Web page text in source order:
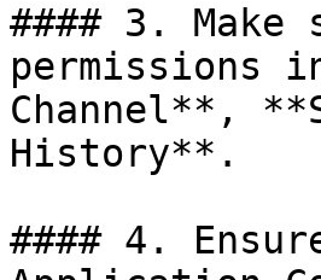
#### 3.
permissions
Channel**,
History**.
#### 4.